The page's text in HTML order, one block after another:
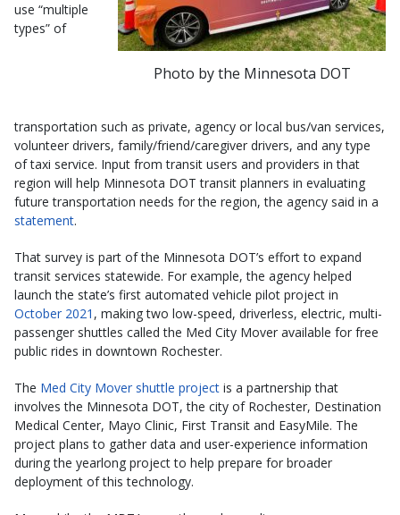
Photo by the Minnesota DOT
use “multiple
types” of
transportation such as private, agency or local bus/van services,
volunteer drivers, family/friend/caregiver drivers, and any type
of taxi service. Input from transit users and providers in that
region will help Minnesota DOT transit planners in evaluating
future transportation needs for the region, the agency said in a
statement.
That survey is part of the Minnesota DOT’s effort to expand
transit services statewide. For example, the agency helped
launch the state’s first automated vehicle pilot project in
October 2021 , making two low-speed, driverless, electric, multi-
passenger shuttles called the Med City Mover available for free
public rides in downtown Rochester.
The Med City Mover shuttle project is a partnership that
involves the Minnesota DOT, the city of Rochester, Destination
Medical Center, Mayo Clinic, First Transit and EasyMile. The
project plans to gather data and user-experience information
during the yearlong project to help prepare for broader
deployment of this technology.